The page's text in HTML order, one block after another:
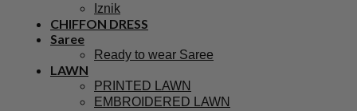
Iznik
CHIFFON DRESS
Saree
Ready to wear Saree
LAWN
PRINTED LAWN
EMBROIDERED LAWN